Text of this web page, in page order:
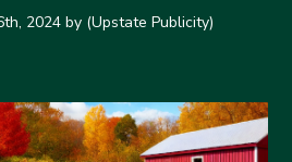
2024by (Upstate Publicity)